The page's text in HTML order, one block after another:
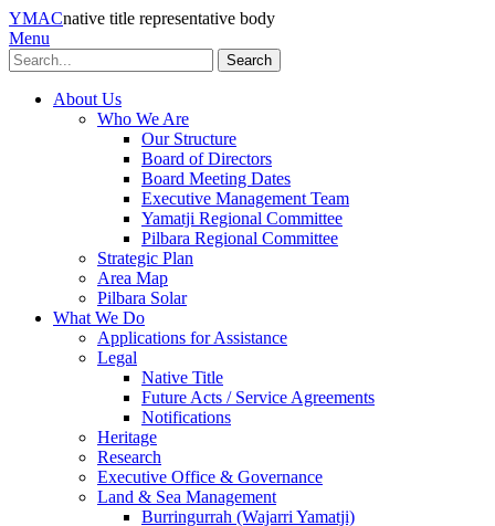
YMACnative title representative body
Menu
Search
About Us
Who We Are
Our Structure
Board of Directors
Board Meeting Dates
Executive Management Team
Yamatji Regional Committee
Pilbara Regional Committee
Strategic Plan
Area Map
Pilbara Solar
What We Do
Applications for Assistance
Legal
Native Title
Future Acts / Service Agreements
Notifications
Heritage
Research
Executive Office & Governance
Land & Sea Management
Burringurrah (Wajarri Yamatji)